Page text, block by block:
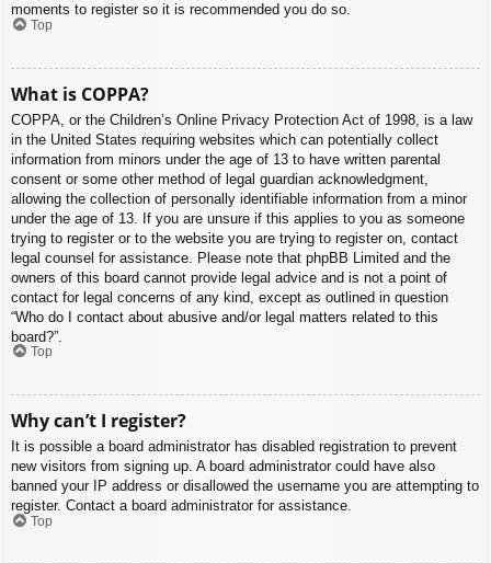
moments to register so it is recommended you do so.
Top
What is COPPA?
COPPA, or the Children’s Online Privacy Protection Act of 1998, is a law
in the United States requiring websites which can potentially collect
information from minors under the age of 13 to have written parental
consent or some other method of legal guardian acknowledgment,
allowing the collection of personally identifiable information from a minor
under the age of 13. If you are unsure if this applies to you as someone
trying to register or to the website you are trying to register on, contact
legal counsel for assistance. Please note that phpBB Limited and the
owners of this board cannot provide legal advice and is not a point of
contact for legal concerns of any kind, except as outlined in question
“Who do I contact about abusive and/or legal matters related to this
board?”.
Top
Why can’t I register?
It is possible a board administrator has disabled registration to prevent
new visitors from signing up. A board administrator could have also
banned your IP address or disallowed the username you are attempting to
register. Contact a board administrator for assistance.
Top